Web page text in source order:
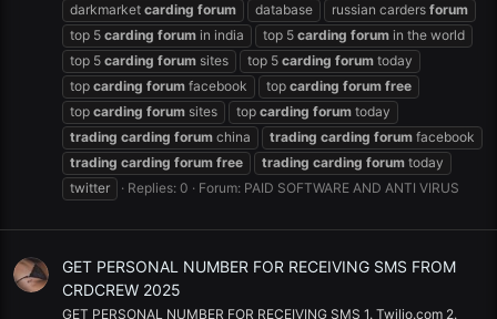
darkmarket carding forum database russian carders forum
top 5 carding forum in india top 5 carding forum in the world
top 5 carding forum sites top 5 carding forum today
top carding forum facebook top carding forum free
top carding forum sites top carding forum today
trading carding forum china trading carding forum facebook
trading carding forum free trading carding forum today
twitter
Replies: 0 Forum: PAID SOFTWARE AND ANTI VIRUS
GET PERSONAL NUMBER FOR RECEIVING SMS FROM
CRDCREW 2025
GET PERSONAL NUMBER FOR RECEIVING SMS 1. Twilio.com 2.